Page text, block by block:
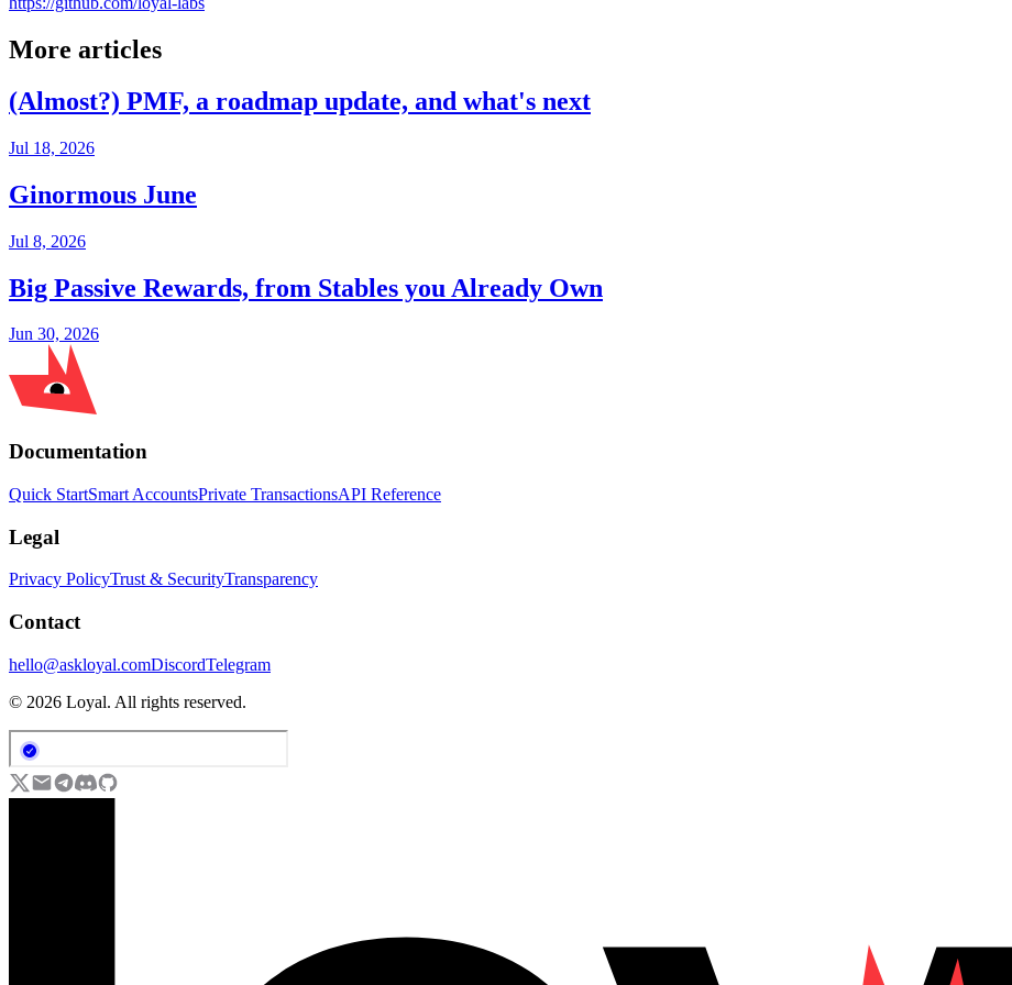
More articles
(Almost?) PMF, a roadmap update, and what's next
Jul 18, 2026
Ginormous June
Jul 8, 2026
Big Passive Rewards, from Stables you Already Own
Jun 30, 2026
Documentation
Quick StartSmart AccountsPrivate TransactionsAPI Reference
Legal
Privacy PolicyTrust & SecurityTransparency
Contact
hello@askloyal.comDiscordTelegram
© 2026 Loyal. All rights reserved.